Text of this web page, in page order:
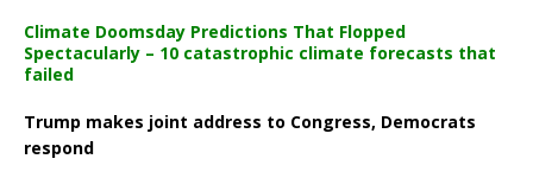
Climate Doomsday Predictions That Flopped
Spectacularly – 10 catastrophic climate forecasts that
failed
Trump makes joint address to Congress, Democrats
respond